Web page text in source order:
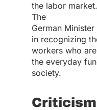
the labor market.
The
German
in recognizing
workers who
the everyday
society.
Criticism